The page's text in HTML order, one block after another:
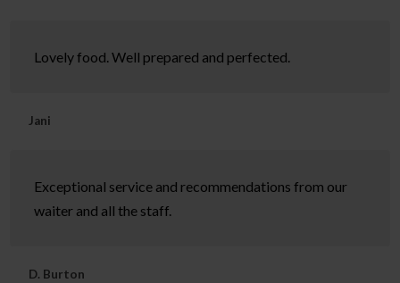
Lovely food. Well prepared and perfected.
Jani
Exceptional service and recommendations from our
waiter and all the staff.
D. Burton